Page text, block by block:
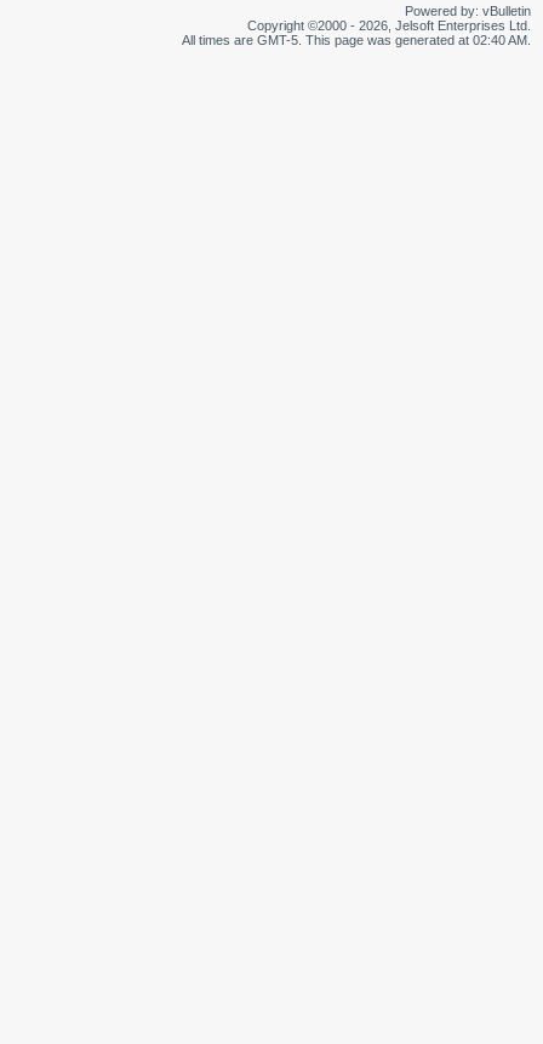
Powered by: vBulletin
Copyright ©2000 - 2026, Jelsoft Enterprises Ltd.
All times are GMT-5. This page was generated at 02:40 AM.